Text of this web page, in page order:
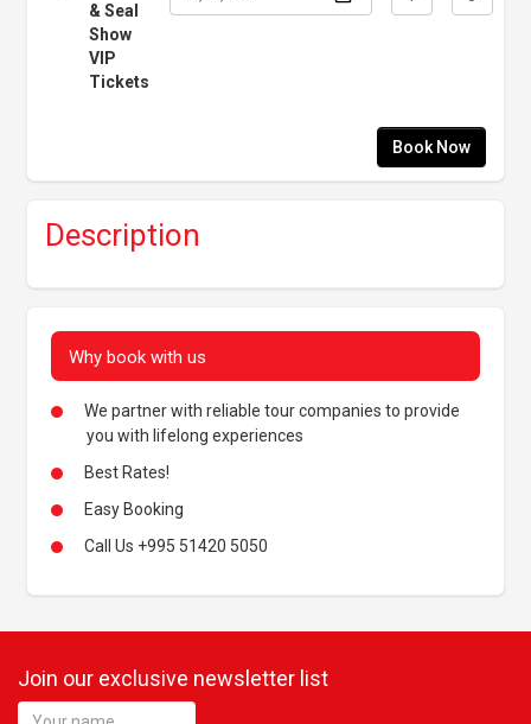
& Seal
Show
VIP
Tickets
Book Now
Description
Why book with us
We partner with reliable tour companies to provide
you with lifelong experiences
Best Rates!
Easy Booking
Call Us +995 51420 5050
Join our exclusive newsletter list